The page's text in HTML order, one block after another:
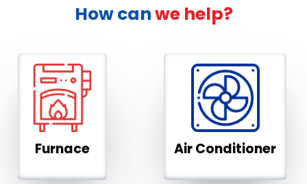
How canwe help?
Furnace Air Conditioner